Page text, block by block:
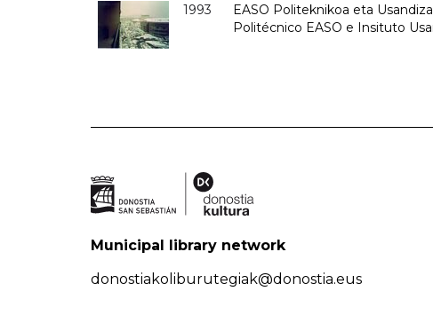
1993
EASO Politeknikoa eta
Politécnico EASO e Insituto
Municipal library network
donostiakoliburutegiak@donostia.eus